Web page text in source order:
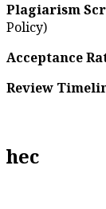
Plagiarism
Policy)
Acceptance
Review
hec